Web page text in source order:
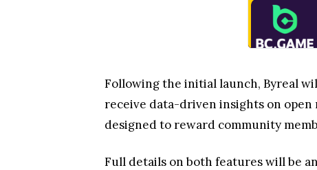
Following the initial launch, Byreal
receive data-driven insights on open
designed to reward community
Full details on both features will be